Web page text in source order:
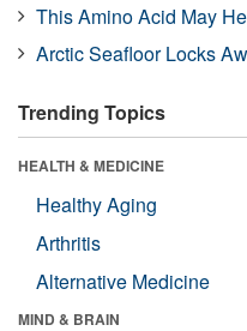
This Amino Acid May
Arctic Seafloor Locks
Trending Topics
HEALTH & MEDICINE
Healthy Aging
Arthritis
Alternative Medicine
MIND & BRAIN